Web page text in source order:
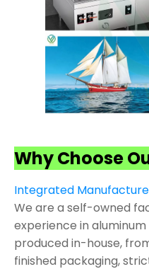
Why Choose
Integrated
We are a self-owned
experience in
produced in-house,
finished packaging,